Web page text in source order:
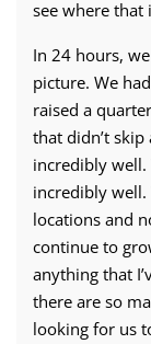
see where that
In 24 hours,
picture. We
raised a
that didn’t
incredibly well.
incredibly
locations and
continue to
anything that
there are so
looking for us